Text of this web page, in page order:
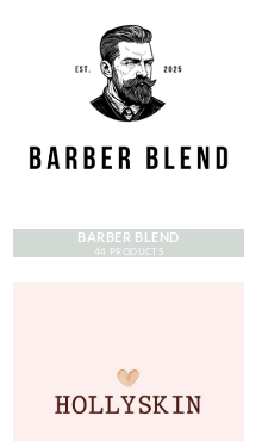
BARBER BLEND
44 PRODUCTS